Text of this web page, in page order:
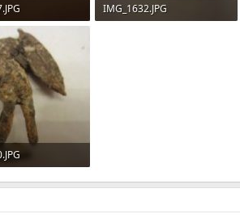
98
IMG_1632.JPG
95